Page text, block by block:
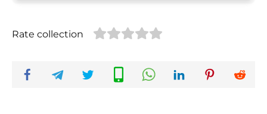
Rate collection